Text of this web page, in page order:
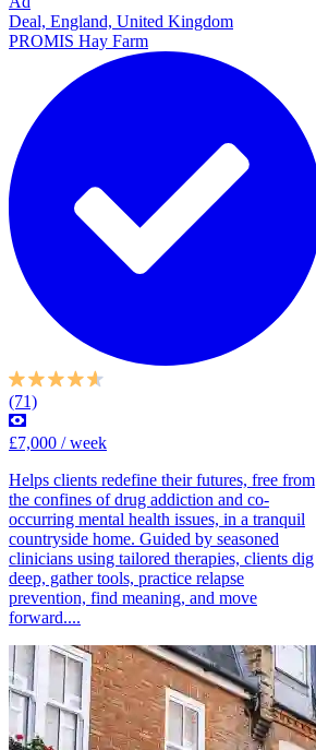
Deal, England, United Kingdom
PROMIS Hay Farm
(71)
£7,000 / week
Helps clients redefine their futures, free from
the confines of drug addiction and co-
occurring mental health issues, in a tranquil
countryside home. Guided by seasoned
clinicians using tailored therapies, clients dig
deep, gather tools, practice relapse
prevention, find meaning, and move
forward....